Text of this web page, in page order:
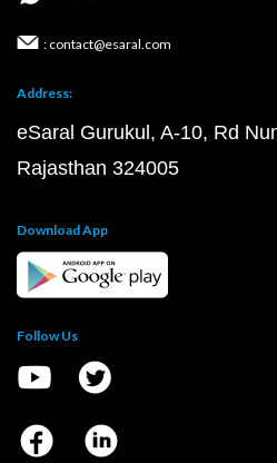
: contact@esaral.com
Address:
eSaral Gurukul, A-10, Rd
Rajasthan 324005
Download App
Follow Us